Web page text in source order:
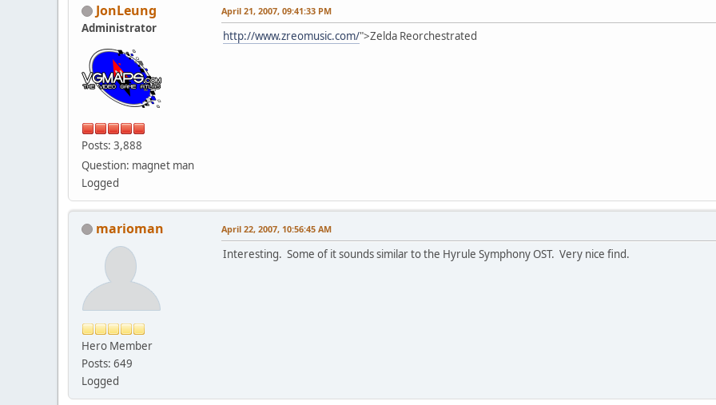
JonLeung
Administrator
Posts: 3,888
Question: magnet man
Logged
April 21, 2007, 09:41:33 PM
http://www.zreomusic.com/">Zelda Reorchestrated
marioman
Hero Member
Posts: 649
Logged
April 22, 2007, 10:56:45 AM
Interesting. Some of it sounds similar to the Hyrule Symphony OST. Very nice find.